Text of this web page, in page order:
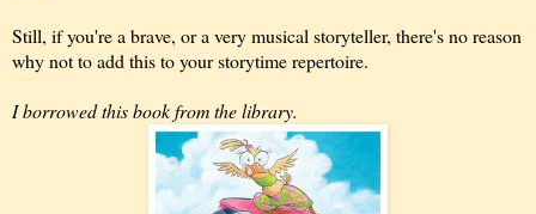
Still, if you're a brave, or a very musical storyteller, there's no reason
why not to add this to your storytime repertoire.
I borrowed this book from the library.